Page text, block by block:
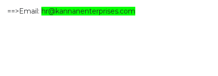
==>Email: hr@kannanenterprises.com